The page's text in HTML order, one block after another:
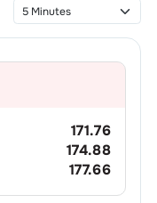
171.76
174.88
177.66